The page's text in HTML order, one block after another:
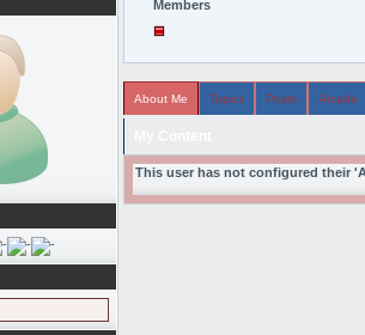
Members
About Me Topics Posts Arcade
This user has not configured their